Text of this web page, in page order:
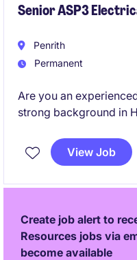
change.
Senior ASP3
Penrith
Permanent
Are you an
strong background in
lead technical
stakeholders in the
View Job
Create job alert to
Resources jobs via
become available